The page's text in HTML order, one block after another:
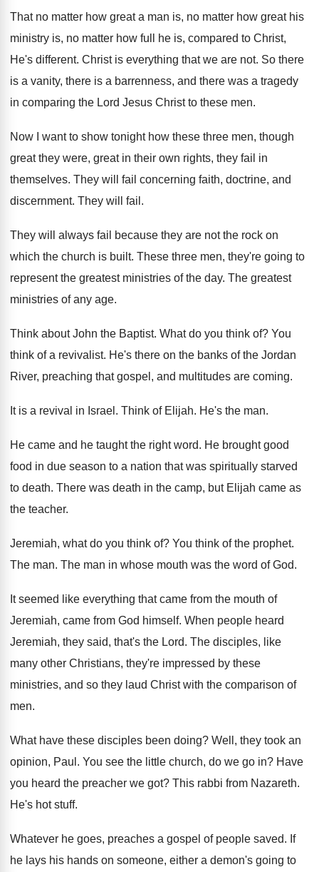
That no matter how great a man is, no matter how great his
ministry is, no matter how full he is, compared to Christ,
He's different. Christ is everything that we are not. So there
is a vanity, there is a barrenness, and there was a tragedy
in comparing the Lord Jesus Christ to these men.
Now I want to show tonight how these three men, though
great they were, great in their own rights, they fail in
themselves. They will fail concerning faith, doctrine, and
discernment. They will fail .
They will always fail because they are not the rock on
which the church is built. These three men, they're going to
represent the greatest ministries of the day. The greatest
ministries of any age.
Think about John the Baptist. What do you think of? You
think of a revivalist. He's there on the banks of the Jordan
River, preaching that gospel, and multitudes are coming.
It is a revival in Israel . Think of Elijah. He's the man.
He came and he taught the right word. He brought good
food in due season to a nation that was spiritually starved
to death. There was death in the camp, but Elijah came as
the teacher.
Jeremiah, what do you think of? You think of the prophet.
The man. The man in whose mouth was the word of God.
It seemed like everything that came from the mouth of
Jeremiah, came from God himself. When people heard
Jeremiah, they said, that's the Lord. The disciples, like
many other Christians, they're impressed by these
ministries, and so they laud Christ with the comparison of
men.
What have these disciples been doing? Well, they took an
opinion, Paul . You see the little church, do we go in? Have
you heard the preacher we got? This rabbi from Nazareth.
He's hot stuff.
Whatever he goes, preaches a gospel of people saved. If
he lays his hands on someone, either a demon's going to